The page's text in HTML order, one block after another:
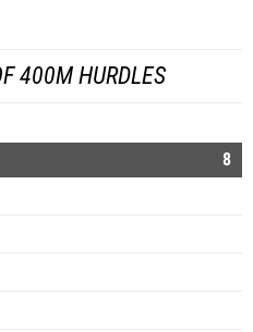
400M HURDLES
8